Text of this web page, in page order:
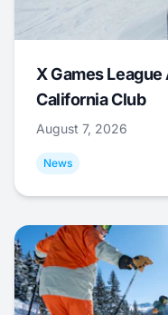
X Games
California Club
August 7, 2026
News